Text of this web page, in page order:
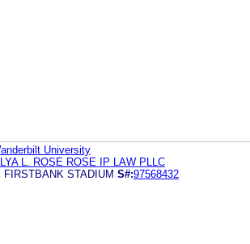
University
L. ROSE ROSE IP LAW PLLC
FIRSTBANK STADIUM S#:97568432